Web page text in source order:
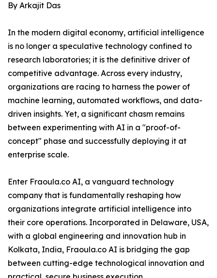
By Arkajit Das
In the modern digital economy, artificial intelligence
is no longer a speculative technology confined to
research laboratories; it is the definitive driver of
competitive advantage. Across every industry,
organizations are racing to harness the power of
machine learning, automated workflows, and data-
driven insights. Yet, a significant chasm remains
between experimenting with AI in a "proof-of-
concept" phase and successfully deploying it at
enterprise scale.
Enter Fraoula.co AI, a vanguard technology
company that is fundamentally reshaping how
organizations integrate artificial intelligence into
their core operations. Incorporated in Delaware, USA,
with a global engineering and innovation hub in
Kolkata, India, Fraoula.co AI is bridging the gap
between cutting-edge technological innovation and